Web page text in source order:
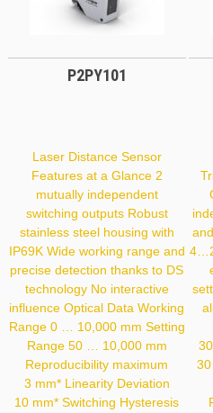
P2PY101
Laser Distance Sensor
Features at a Glance 2
mutually independent
switching outputs Robust
stainless steel housing with
IP69K Wide working range and
precise detection thanks to DS
technology No interactive
influence Optical Data Working
Range 0 … 10,000 mm Setting
Range 50 … 10,000 mm
Reproducibility maximum
3 mm* Linearity Deviation
10 mm* Switching Hysteresis